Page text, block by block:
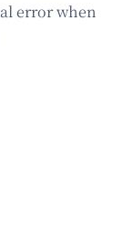
error when